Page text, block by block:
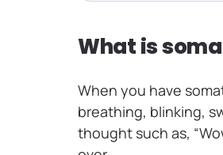
What is
When you have
breathing, blinking,
thought such as,